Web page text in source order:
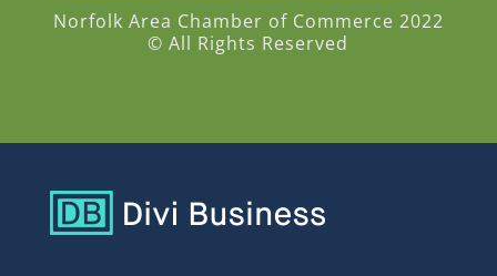
Norfolk Area Chamber of Commerce 2022
© All Rights Reserved